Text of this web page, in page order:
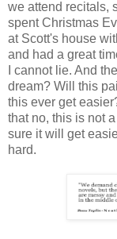
we attend recitals,
spent Christmas
at Scott's house
and had a great
I cannot lie. And
dream? Will this
this ever get
that no, this is not
sure it will get
hard.